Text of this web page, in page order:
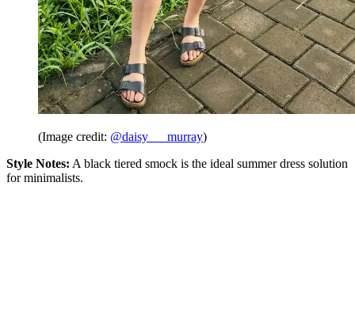
(Image credit: @daisy___murray)
Style Notes: A black tiered smock is the ideal summer dress solution
for minimalists.